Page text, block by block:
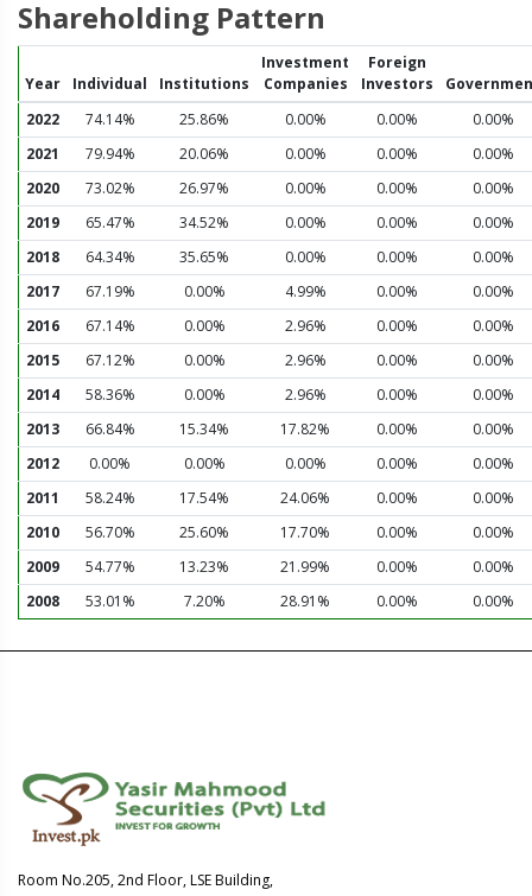
Shareholding Pattern
Year Individual Institutions
Investment
Companies
Foreign
Investors
2022
74.14% 25.86% 0.00% 0.00%
0.00%
2021
79.94% 20.06% 0.00% 0.00%
0.00%
2020
73.02% 26.97% 0.00% 0.00%
0.00%
2019
65.47% 34.52% 0.00% 0.00%
0.00%
2018
64.34% 35.65% 0.00% 0.00%
0.00%
2017
67.19% 0.00% 4.99% 0.00%
0.00%
2016
67.14% 0.00% 2.96% 0.00%
0.00%
2015
67.12% 0.00% 2.96% 0.00%
0.00%
2014
58.36% 0.00% 2.96% 0.00%
0.00%
2013
66.84% 15.34% 17.82% 0.00%
0.00%
2012
0.00% 0.00% 0.00% 0.00%
0.00%
2011
58.24% 17.54% 24.06% 0.00%
0.00%
2010
56.70% 25.60% 17.70% 0.00%
0.00%
2009
54.77% 13.23% 21.99% 0.00%
0.00%
2008
53.01% 7.20% 28.91% 0.00% 0.00%
Room No.205, 2nd Floor, LSE Building,